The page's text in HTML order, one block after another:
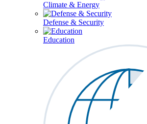
Climate & Energy
Defense & Security
Education